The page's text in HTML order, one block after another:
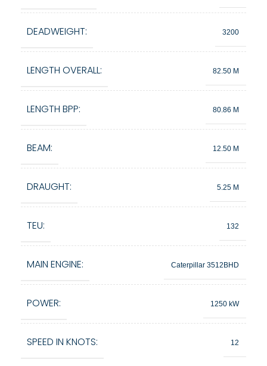
DEADWEIGHT: 3200
LENGTH OVERALL: 82.50 M
LENGTH BPP: 80.86 M
BEAM: 12.50 M
DRAUGHT: 5.25 M
TEU: 132
MAIN ENGINE: Caterpillar 3512BHD
POWER: 1250 kW
SPEED IN KNOTS: 12